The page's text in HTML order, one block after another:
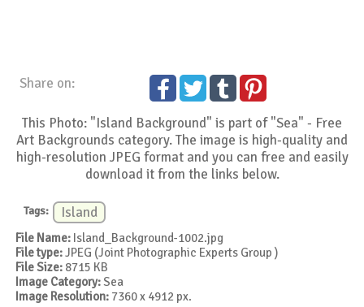
Share on:
This Photo: "Island Background" is part of "Sea" - Free
Art Backgrounds category. The image is high-quality and
high-resolution JPEG format and you can free and easily
download it from the links below.
Tags: Island
File Name: Island_Background-1002.jpg
File type:JPEG (Joint Photographic Experts Group )
File Size: 8715 KB
Image Category:Sea
Image Resolution: 7360 x 4912 px.